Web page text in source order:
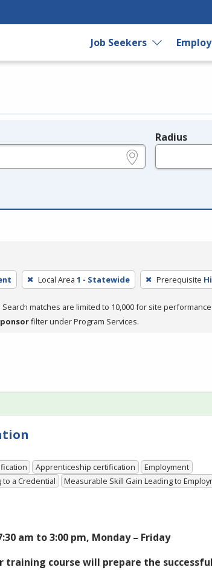
Job Seekers
Radius
Local Area 1 - Statewide Prerequisite
Search matches are limited to 10,000 for site performance.
filter under Program Services.
Apprenticeship certification
Employment
to a Credential
Measurable Skill Gain Leading to
am to 3:00 pm, Monday – Friday
training course will prepare the